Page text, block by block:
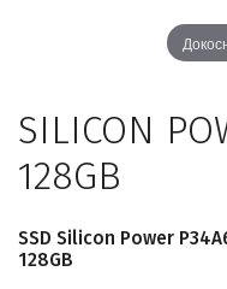
SILICON
128GB
SSD Silicon Power
128GB